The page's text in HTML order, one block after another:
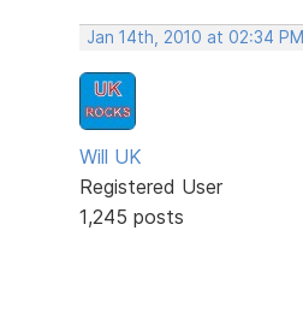
Jan 14th, 2010 at 02:34 PM
Will UK
Registered User
1,245 posts